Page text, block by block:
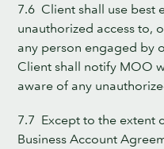
7.6 Client shall use best
unauthorized access to,
any person engaged by
Client shall notify MOO
aware of any
7.7 Except to the extent
Business Account